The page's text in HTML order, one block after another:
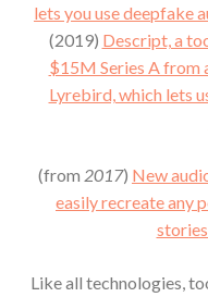
lets you use deepfake
(2019) Descript, a
$15M Series A from
Lyrebird, which lets
(from 2017) New
easily recreate any
Like all technologies,